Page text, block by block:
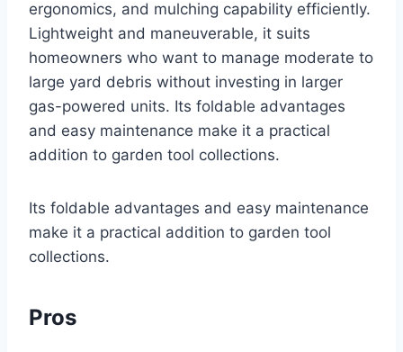
ergonomics, and mulching capability efficiently.
Lightweight and maneuverable, it suits
homeowners who want to manage moderate to
large yard debris without investing in larger
gas-powered units. Its foldable advantages
and easy maintenance make it a practical
addition to garden tool collections.
Its foldable advantages and easy maintenance
make it a practical addition to garden tool
collections.
Pros